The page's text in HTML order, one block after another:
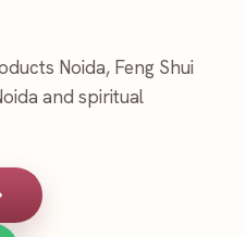
Noida, Feng Shui
and spiritual